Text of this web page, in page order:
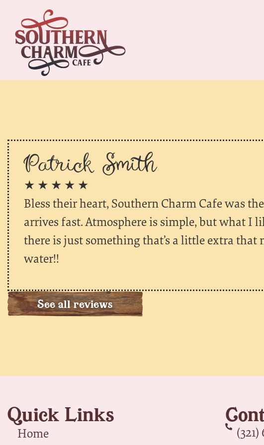
Patrick Smith
★ ★ ★ ★ ★
Bless their heart, Southern Charm Cafe was
arrives fast. Atmosphere is simple, but what I
there is just something that’s a little extra that
water!!
See all reviews
Quick Links
Home
(321)